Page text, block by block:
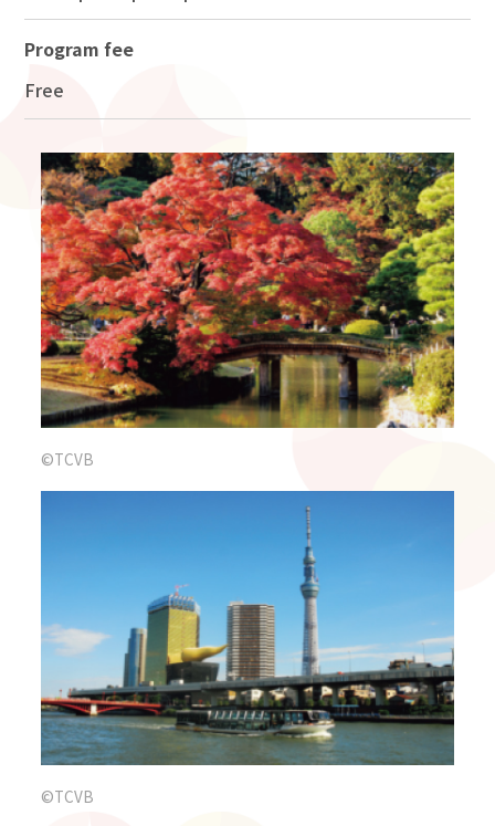
Program fee
Free
©TCVB
©TCVB